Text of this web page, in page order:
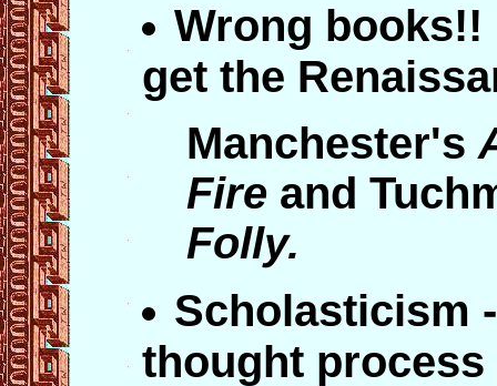
Wrong
get the
Manchester's
Fire and
Folly.
Scholasticism
thought process